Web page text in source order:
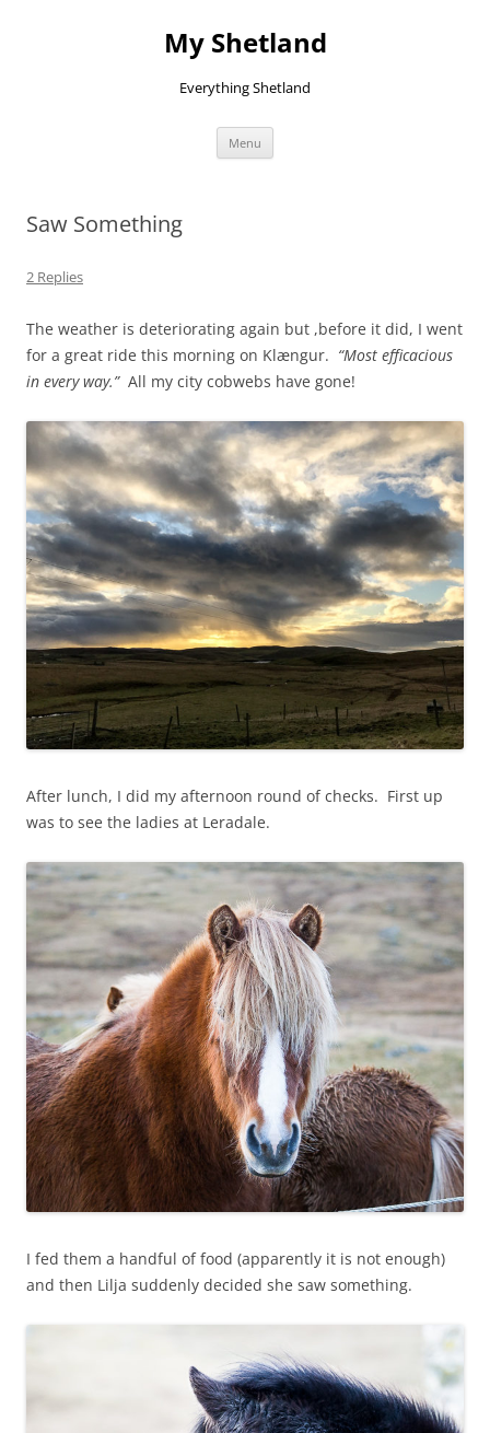
My Shetland
Everything Shetland
Menu
Saw Something
2 Replies
The weather is deteriorating again but ,before it did, I went
for a great ride this morning on Klængur. “Most efficacious
in every way.” All my city cobwebs have gone!
After lunch, I did my afternoon round of checks. First up
was to see the ladies at Leradale.
I fed them a handful of food (apparently it is not enough)
and then Lilja suddenly decided she saw something.